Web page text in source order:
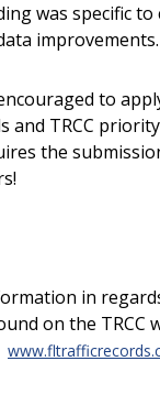
was specific
improvements.
to
and TRCC
the
in
on the TRCC